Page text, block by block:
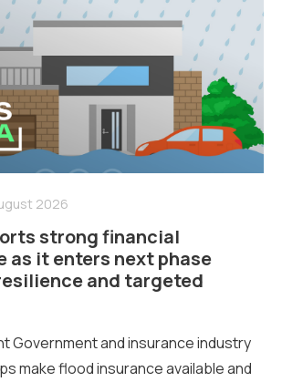
2026
strong financial
as it enters next phase
and targeted
Government and insurance industry
make flood insurance available and